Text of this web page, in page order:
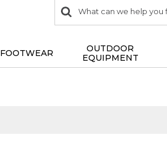
search
items
Search:
FOOTWEAR
OUTDOOR
EQUIPMENT